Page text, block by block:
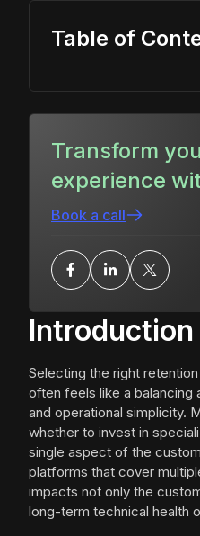
Introduction
Selecting the right
often feels like a
and operational simplicity.
whether to invest in
single aspect of the
platforms that cover
impacts not only the
long-term technical health
Table of
Transform
experience
Book a call